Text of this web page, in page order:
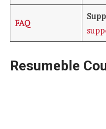
FAQ
Resumeble